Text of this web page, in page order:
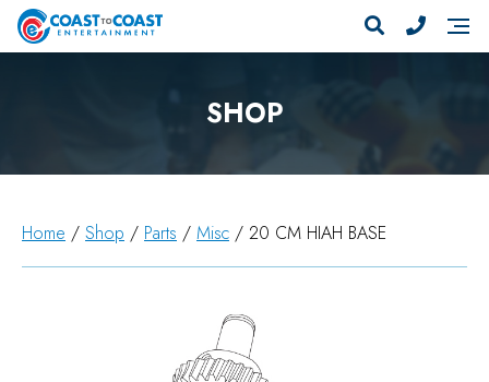
SHOP
Home / Shop / Parts / Misc / 20 CM HIAH BASE